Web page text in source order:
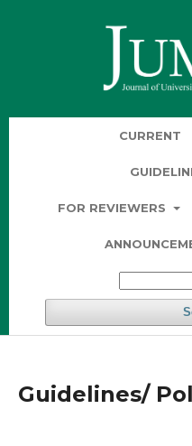
CURRENT
FOR REVIEWERS
Guidelines/